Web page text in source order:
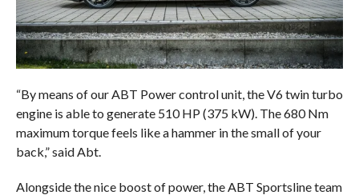
“By means of our ABT Power control unit, the V6 twin turbo
engine is able to generate 510 HP (375 kW). The 680 Nm
maximum torque feels like a hammer in the small of your
back,” said Abt.
Alongside the nice boost of power, the ABT Sportsline team